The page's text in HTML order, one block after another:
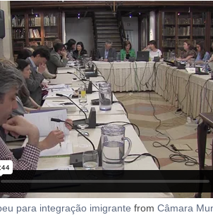
para integração imigrante fromCâmara